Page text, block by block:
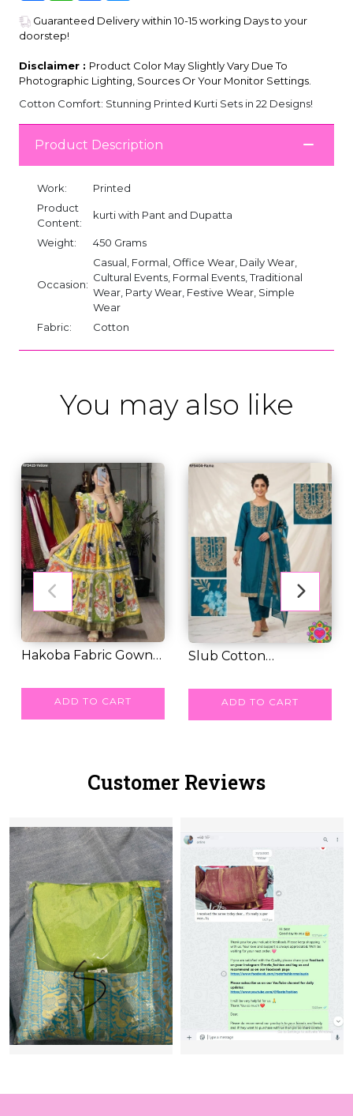
Guaranteed Delivery within 10-15 working Days to your
doorstep!
Disclaimer : Product Color May Slightly Vary Due To
Photographic Lighting, Sources Or Your Monitor Settings.
Cotton Comfort: Stunning Printed Kurti Sets in 22 Designs!
Product Description
Work:
Printed
Product
Content:
kurti with Pant and Dupatta
Weight: 450 Grams
Occasion:
Casual, Formal, Office Wear, Daily Wear,
Cultural Events, Formal Events, Traditional
Wear, Party Wear, Festive Wear, Simple
Wear
Fabric:
Cotton
You may also like
Hakoba Fabric Gown
ADD TO CART
Slub Cotton
Pant...
ADD TO CART
Customer Reviews